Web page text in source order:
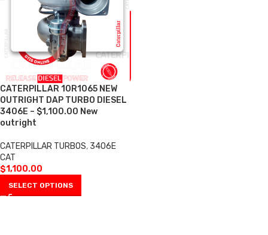
CATERPILLAR 10R1065 NEW
OUTRIGHT DAP TURBO DIESEL
3406E – $1,100.00 New
outright
CATERPILLAR TURBOS, 3406E
CAT
$1,100.00
SELECT OPTIONS